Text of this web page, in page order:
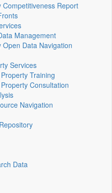
Competitiveness Report
Management
Open Data Navigation
Services
Training
Consultation
Navigation
Data